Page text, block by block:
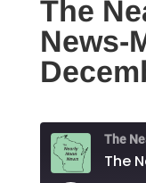
The
News-
The